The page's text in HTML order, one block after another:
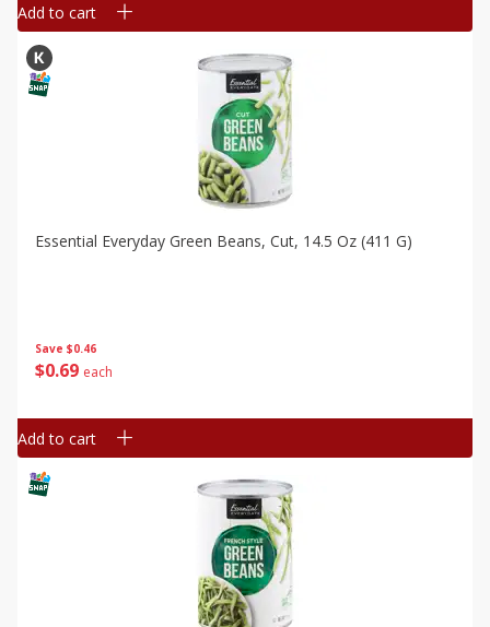
Add to cart
Save $0.46
$0 69 each
Essential Everyday Green Beans, Cut, 14.5 Oz (411 G)
Add to cart